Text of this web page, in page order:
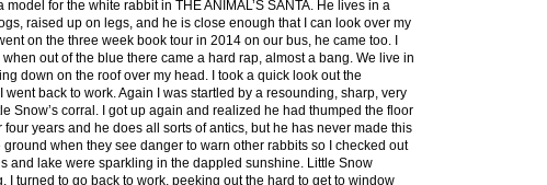
for the white rabbit in THE ANIMAL’S SANTA. He lives in a
raised up on legs, and he is close enough that I can look over my
on the three week book tour in 2014 on our bus, he came too. I
out of the blue there came a hard rap, almost a bang. We live in
down on the roof over my head. I took a quick look out the
back to work. Again I was startled by a resounding, sharp, very
Snow’s corral. I got up again and realized he had thumped the floor
years and he does all sorts of antics, but he has never made this
when they see danger to warn other rabbits so I checked out
and lake were sparkling in the dappled sunshine. Little Snow
turned to go back to work, peeking out the hard to get to window